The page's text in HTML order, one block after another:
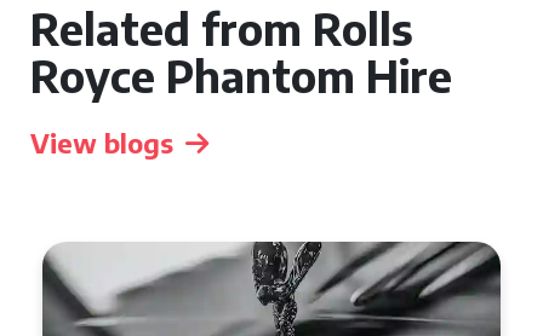
Related from Rolls
Royce Phantom Hire
View blogs